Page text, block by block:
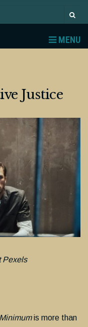
MENU
Justice
Pexels
is more than